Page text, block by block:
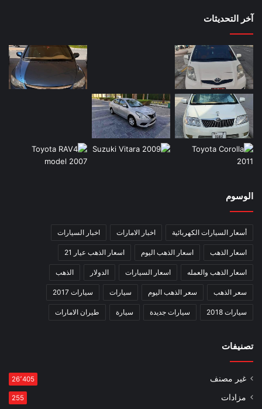
آخر التحديثات
الوسوم
أسعار السيارات الكهربائية اخبار الامارات اخبار السيارات
اسعار الذهب اسعار الذهب اليوم اسعار الذهب عيار 21
اسعار الذهب والعمله اسعار السيارات الدولار الذهب
سعر الذهب سعر الذهب اليوم سيارات سيارات 2017
سيارات 2018 سيارات جديدة سيارة طيران الامارات
تصنيفات
غير مصنف 26٬405
مزادات 255